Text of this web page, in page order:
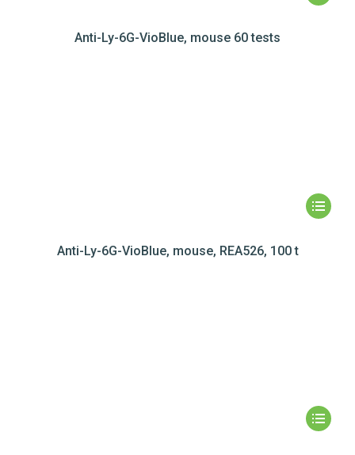
Anti-Ly-6G-VioBlue, mouse 60 tests
Anti-Ly-6G-VioBlue, mouse, REA526, 100 t